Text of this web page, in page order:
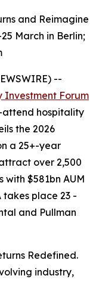
and Reimagine
March in Berlin;
--
Forum
attend hospitality
the 2026
a 25+-year
over 2,500
$581bn AUM
takes place 23 -
and Pullman
Redefined.
industry,